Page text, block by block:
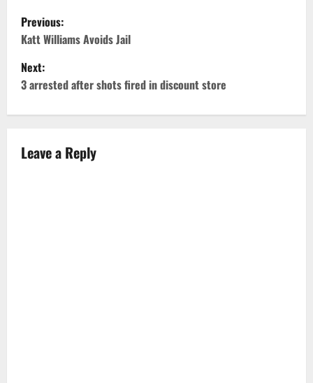
P
o
s
a
Previous:
Katt Williams Avoids Jail
Next:
3 arrested after shots fired in discount store
Leave a Reply